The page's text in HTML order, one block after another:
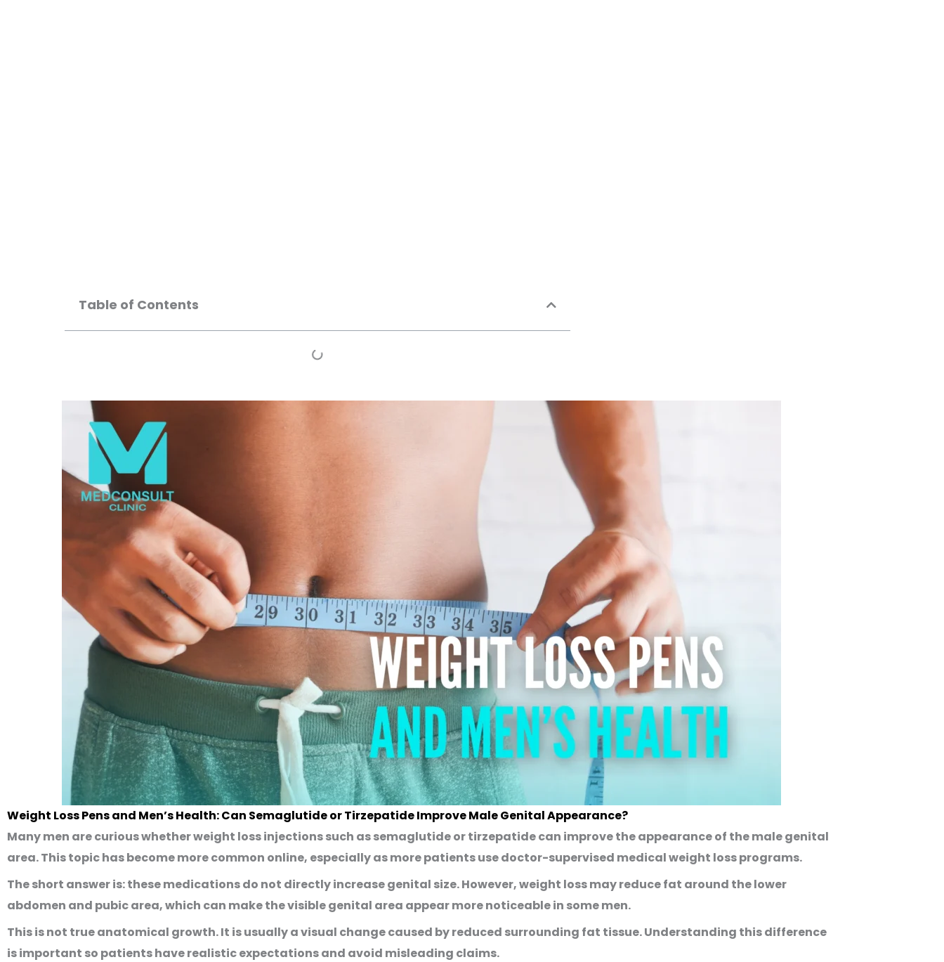
Table of Contents
Weight Loss Pens and Men’s Health: Can Semaglutide or Tirzepatide Improve Male Genital Appearance?
Many men are curious whether weight loss injections such assemaglutideortirzepatidecan improve the appearance of the male genital
area. This topic has become more common online, especially as more patients use doctor-supervised medical weight loss programs.
The short answer is: these medications do not directly increase genital size. However, weight loss may reduce fat around the lower
abdomen and pubic area, which can make the visible genital area appear more noticeable in some men.
This is not true anatomical growth. It is usually a visual change caused by reduced surrounding fat tissue. Understanding this difference
is important so patients have realistic expectations and avoid misleading claims.